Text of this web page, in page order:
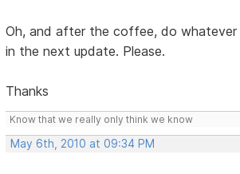
Oh, and after the coffee, do
in the next update. Please.
Thanks
Know that we really only think we know
May 6th, 2010 at 09:34 PM